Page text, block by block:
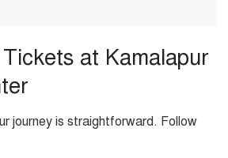
at Kamalapur
journey is straightforward. Follow